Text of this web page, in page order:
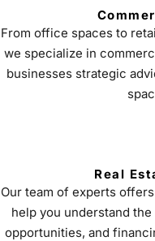
From office spaces to
we specialize in
businesses strategic
Real
Our team of experts
help you understand
opportunities, and